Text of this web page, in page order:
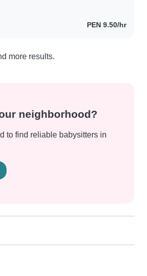
PEN 9.50/hr
more results.
neighborhood?
to find reliable babysitters in